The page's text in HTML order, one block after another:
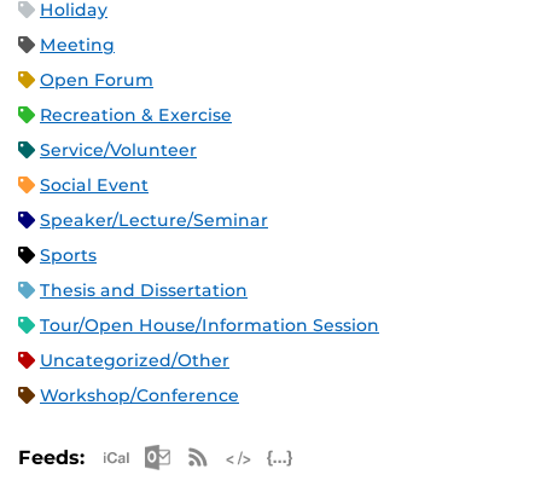
Holiday
Meeting
Open Forum
Recreation & Exercise
Service/Volunteer
Social Event
Speaker/Lecture/Seminar
Sports
Thesis and Dissertation
Tour/Open House/Information Session
Uncategorized/Other
Workshop/Conference
Feeds: Apple iCal Feed (ICS)
Microsoft Outlook Feed (ICS)
RSS Feed